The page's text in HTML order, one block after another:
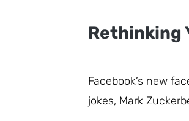
Rethinking
Facebook’s new
jokes, Mark